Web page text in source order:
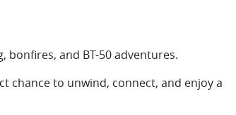
bonfires, and BT-50 adventures.
chance to unwind, connect, and enjoy a